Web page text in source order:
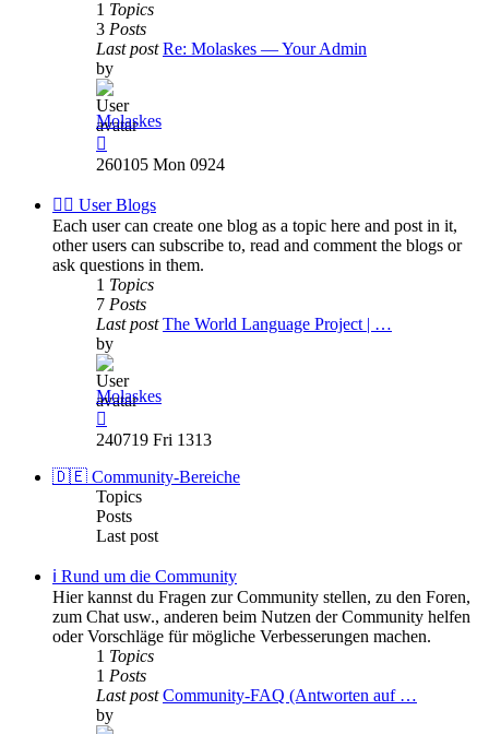
1 Topics
3 Posts
Last post Re: Molaskes — Your Admin
by
Molaskes
the
post
260105 Mon 0924
✍🏽 User Blogs
Each user can create one blog as a topic here and post in it,
other users can subscribe to, read and comment the blogs or
ask questions in them.
1 Topics
7 Posts
Last post The World Language Project | …
by
Molaskes
the
post
240719 Fri 1313
🇩🇪 Community-Bereiche
Topics
Posts
Last post
ℹ️ Rund um die Community
Hier kannst du Fragen zur Community stellen, zu den Foren,
zum Chat usw., anderen beim Nutzen der Community helfen
oder Vorschläge für mögliche Verbesserungen machen.
1 Topics
1 Posts
Last post Community-FAQ (Antworten auf …
by